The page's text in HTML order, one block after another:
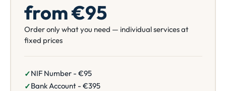
from €95
Order only what you need — individual services at
fixed prices
NIF Number - €95
Bank Account - €395